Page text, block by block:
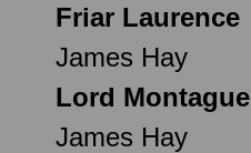
Friar Laurence
James Hay
Lord Montague
James Hay